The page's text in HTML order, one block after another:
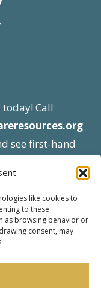
like cookies to
to these
as browsing behavior or
consent, may
Call
see first-hand
by CMS